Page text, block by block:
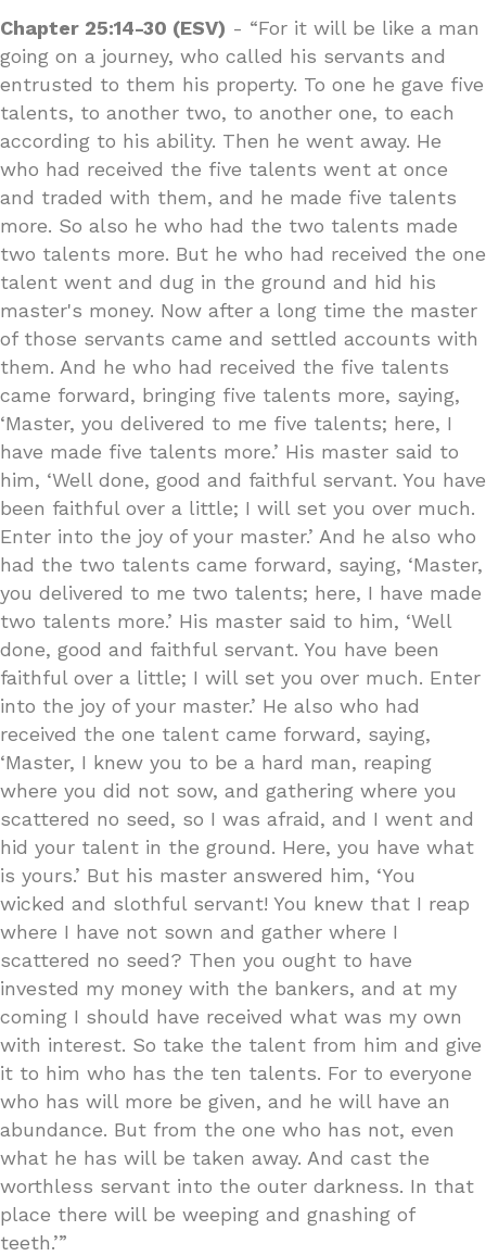
Chapter 25:14-30 (ESV) - “For it will be like a man
going on a journey, who called his servants and
entrusted to them his property. To one he gave five
talents, to another two, to another one, to each
according to his ability. Then he went away. He
who had received the five talents went at once
and traded with them, and he made five talents
more. So also he who had the two talents made
two talents more. But he who had received the one
talent went and dug in the ground and hid his
master's money. Now after a long time the master
of those servants came and settled accounts with
them. And he who had received the five talents
came forward, bringing five talents more, saying,
‘Master, you delivered to me five talents; here, I
have made five talents more.’ His master said to
him, ‘Well done, good and faithful servant. You have
been faithful over a little; I will set you over much.
Enter into the joy of your master.’ And he also who
had the two talents came forward, saying, ‘Master,
you delivered to me two talents; here, I have made
two talents more.’ His master said to him, ‘Well
done, good and faithful servant. You have been
faithful over a little; I will set you over much. Enter
into the joy of your master.’ He also who had
received the one talent came forward, saying,
‘Master, I knew you to be a hard man, reaping
where you did not sow, and gathering where you
scattered no seed, so I was afraid, and I went and
hid your talent in the ground. Here, you have what
is yours.’ But his master answered him, ‘You
wicked and slothful servant! You knew that I reap
where I have not sown and gather where I
scattered no seed? Then you ought to have
invested my money with the bankers, and at my
coming I should have received what was my own
with interest. So take the talent from him and give
it to him who has the ten talents. For to everyone
who has will more be given, and he will have an
abundance. But from the one who has not, even
what he has will be taken away. And cast the
worthless servant into the outer darkness. In that
place there will be weeping and gnashing of
teeth.’”